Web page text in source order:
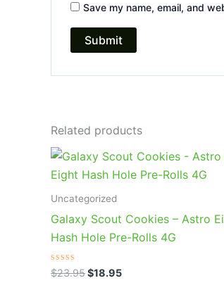
Save my name, email, and
Related products
Uncategorized
Galaxy Scout Cookies – Astro
Hash Hole Pre-Rolls 4G
Rated
0
$23.95
Original
price
was:
$18.95
Current
is: